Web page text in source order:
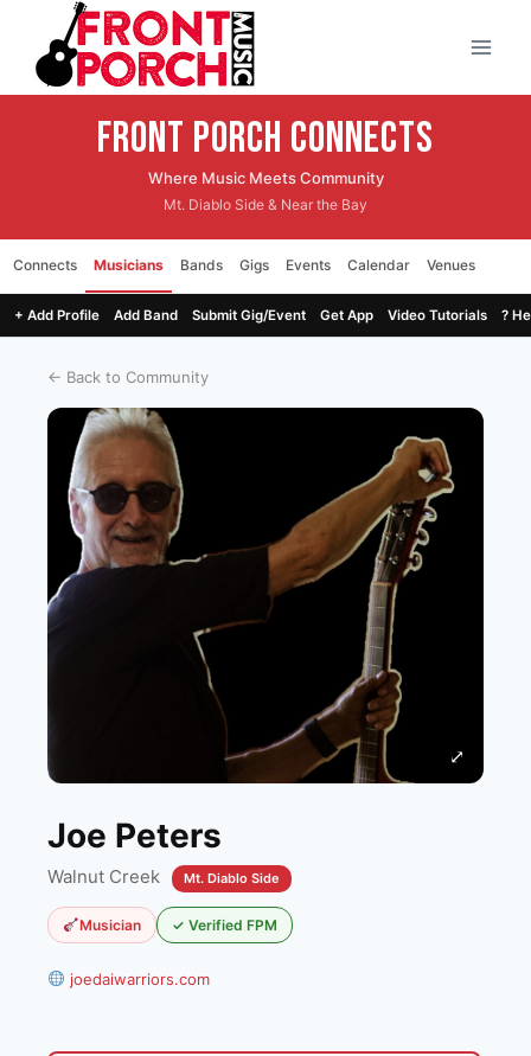
content
Front Porch CONNECTS
Where Music Meets Community
Mt. Diablo Side & Near the Bay
Connects Musicians Bands Gigs Events Calendar Venues
+ Add Profile Add Band Submit Gig/Event Get App Video Tutorials ?
← Back to Community
⤢
Joe Peters
Walnut Creek Mt. Diablo Side
Musician ✓ Verified FPM
joedaiwarriors.com